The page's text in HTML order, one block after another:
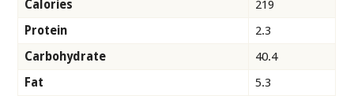
Calories
219
Protein
2.3
Carbohydrate
40.4
Fat
5.3